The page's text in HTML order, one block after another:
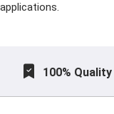
applications.
100%